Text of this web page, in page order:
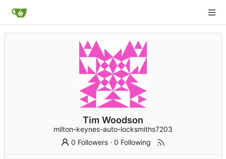
Tim Woodson
milton-keynes-auto-locksmiths7203
0 Followers ·0 Following